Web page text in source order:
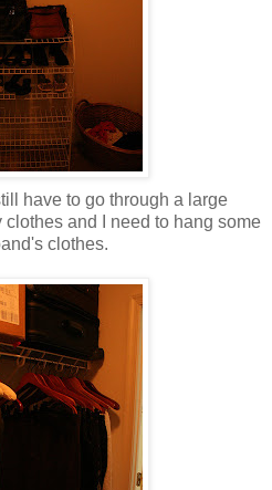
have to go through a large
and I need to hang some
clothes.